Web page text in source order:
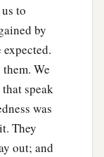
to
by
We
speak
was
They
out; and